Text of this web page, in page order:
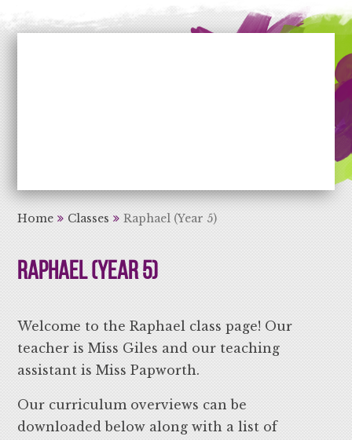
Home Classes Raphael (Year 5)
Raphael (Year 5)
Welcome to the Raphael class page! Our
teacher is Miss Giles and our teaching
assistant is Miss Papworth.
Our curriculum overviews can be
downloaded below along with a list of